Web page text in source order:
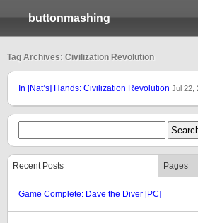
buttonmashing
Tag Archives: Civilization Revolution
In [Nat’s] Hands: Civilization Revolution Jul 22,
Recent Posts Pages
Game Complete: Dave the Diver [PC]